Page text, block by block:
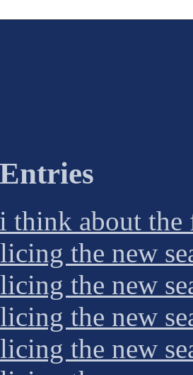
think about the
the new
the new
the new
the new